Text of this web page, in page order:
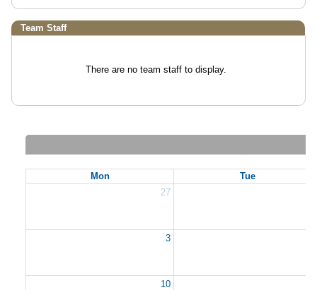
Team Staff
There are no team staff to display.
Mon
Tue
27
3
10